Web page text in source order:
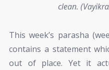
clean.
This week’s parasha
contains a statement
out of place. Yet it